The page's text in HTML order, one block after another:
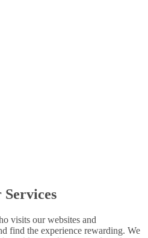
visits our websites and
find the experience rewarding. We